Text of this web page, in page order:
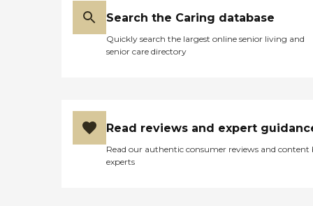
Search the Caring database
Quickly search the largest online senior living and
senior care directory
Read reviews and expert
Read our authentic consumer reviews and content
experts